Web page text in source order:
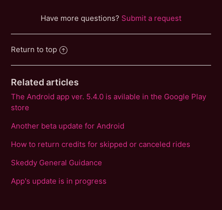
Have more questions? Submit a request
Return to top
Related articles
The Android app ver. 5.4.0 is avilable in the Google Play
store
Another beta update for Android
How to return credits for skipped or canceled rides
Skeddy General Guidance
App's update is in progress